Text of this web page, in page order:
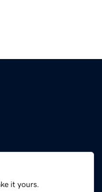
it yours.